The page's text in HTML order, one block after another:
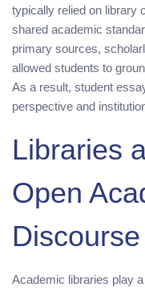
typically relied on library
shared academic
primary sources,
allowed students to
As a result, student
perspective and
Libraries
Open
Discourse
Academic libraries play